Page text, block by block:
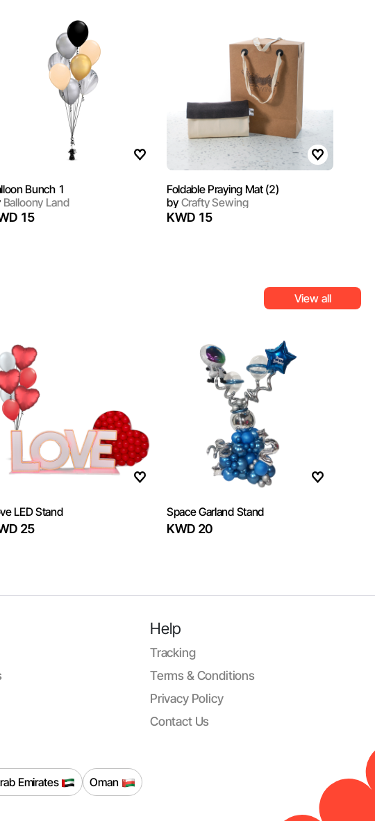
Bunch 1
Balloony Land
15
Foldable Praying Mat (2)
byCrafty Sewing
KWD 15
View all
LED Stand
25
Space Garland Stand
KWD 20
Help
Tracking
Terms & Conditions
Privacy Policy
Contact Us
Emirates Oman